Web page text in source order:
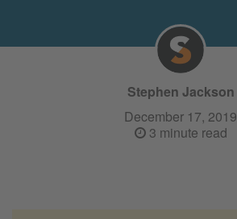
Stephen Jackson
December 17, 2019
3 minute read